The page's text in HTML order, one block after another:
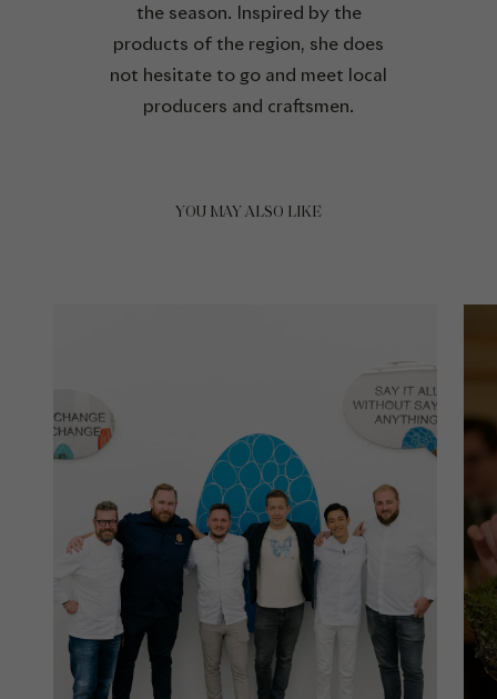
the season. Inspired by the
products of the region, she does
not hesitate to go and meet local
producers and craftsmen.
YOU MAY ALSO LIKE